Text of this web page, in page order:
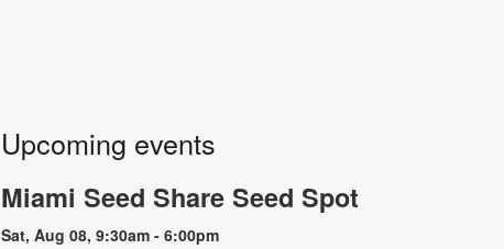
Upcoming events
Miami Seed Share Seed Spot
Sat, Aug 08, 9:30am - 6:00pm